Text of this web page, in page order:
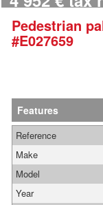
Pedestrian
#E027659
Features
Reference
Make
Model
Year